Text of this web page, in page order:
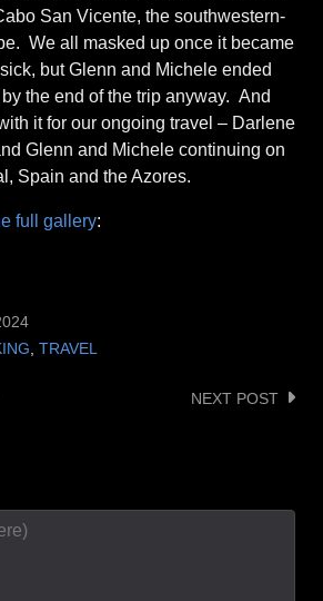
San Vicente, the southwestern-
We all masked up once it became
but Glenn and Michele ended
the end of the trip anyway. And
it for our ongoing travel – Darlene
Glenn and Michele continuing on
Spain and the Azores.
full gallery:
, TRAVEL
NEXT POST